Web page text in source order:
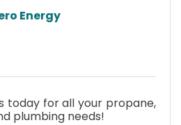
Energy
today for all your propane,
plumbing needs!